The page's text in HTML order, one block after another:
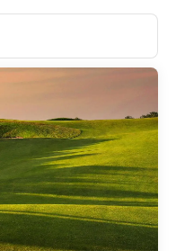
conditioned rooms
Rooms have
wireless Internet
screen televisions with
Private
and showers feature
dryers.